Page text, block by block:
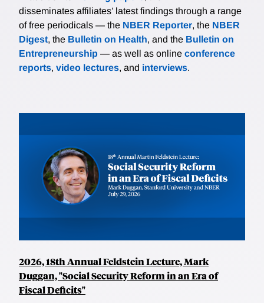
shrink with liquidity. Simple job search models predict
a sharp decline in search in the wake of a substantial
benefit expansion, followed by a sustained rebound
when benefits expire. The researchers instead find
that the jobfinding rate is quite stable. Moreover,
Ganong, Greig, Noel, Sullivan, Liebeskind, and Vavra
implies small job search distortions from expanded
unemployment benefits. Jointly, these spending and
job finding facts suggest that benefit expansions
during the pandemic were a more effective policy
than predicted by standard structural models.
Abstracting from general equilibrium effects, The
researchers find that overall spending was 2.0-2.6
disseminates affiliates’ latest findings through a range
of free periodicals — the NBER Reporter, the NBER
Digest, the Bulletin on Health, and the Bulletin on
Entrepreneurship — as well as online conference
reports, video lectures, and interviews.
2026, 18th Annual Feldstein Lecture, Mark
Duggan, "Social Security Reform in an Era of
Fiscal Deficits"